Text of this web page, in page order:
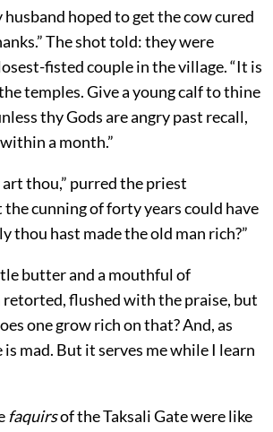
hoped to get the cow cured
The shot told: they were
fisted couple in the village. “It is
temples. Give a young calf to thine
thy Gods are angry past recall,
a month.”
art thou,” purred the priest
cunning of forty years could have
thou hast made the old man rich?”
butter and a mouthful of
retorted, flushed with the praise, but
one grow rich on that? And, as
is mad. But it serves me while I learn
faquirsof the Taksali Gate were like